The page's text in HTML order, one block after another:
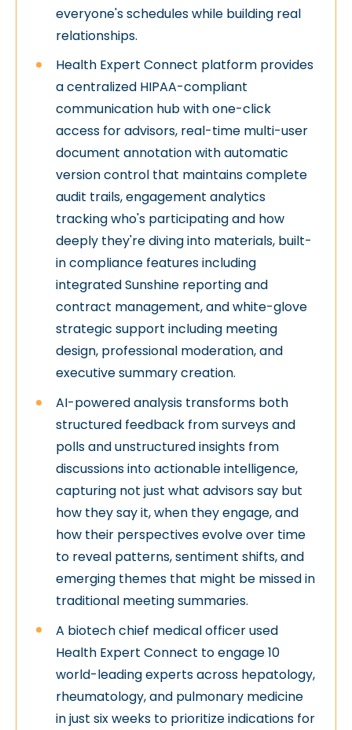
everyone's schedules while building real
relationships.
Health Expert Connect platform provides
a centralized HIPAA-compliant
communication hub with one-click
access for advisors, real-time multi-user
document annotation with automatic
version control that maintains complete
audit trails, engagement analytics
tracking who's participating and how
deeply they're diving into materials, built-
in compliance features including
integrated Sunshine reporting and
contract management, and white-glove
strategic support including meeting
design, professional moderation, and
executive summary creation.
AI-powered analysis transforms both
structured feedback from surveys and
polls and unstructured insights from
discussions into actionable intelligence,
capturing not just what advisors say but
how they say it, when they engage, and
how their perspectives evolve over time
to reveal patterns, sentiment shifts, and
emerging themes that might be missed in
traditional meeting summaries.
A biotech chief medical officer used
Health Expert Connect to engage 10
world-leading experts across hepatology,
rheumatology, and pulmonary medicine
in just six weeks to prioritize indications for